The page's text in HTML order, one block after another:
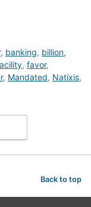
, banking, billion,
, favor,
, Mandated, Natixis,
Back to top